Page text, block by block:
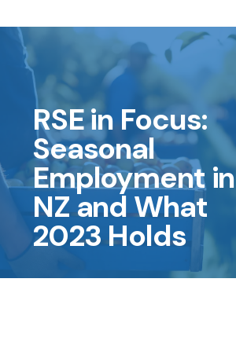
RSE in Focus:
Seasonal
Employment in
NZ and What
2023 Holds